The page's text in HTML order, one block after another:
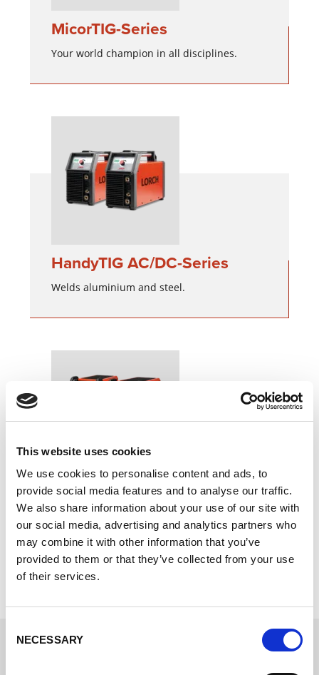
This website uses cookies
We use cookies to personalise content and ads, to
provide social media features and to analyse our traffic.
We also share information about your use of our site with
our social media, advertising and analytics partners who
may combine it with other information that you’ve
provided to them or that they’ve collected from your use
of their services.
Selection
NECESSARY
MicorTIG-Series
Your world champion in all disciplines.
HandyTIG AC/DC-Series
Welds aluminium and steel.
R-Series
The workshop champion.